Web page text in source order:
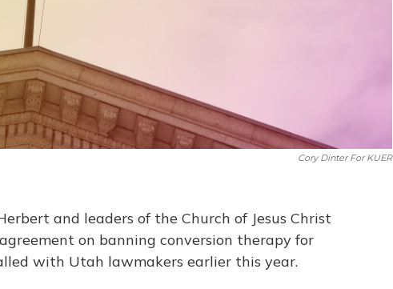
Cory Dinter For KUER
and leaders of the Church of Jesus Christ
on banning conversion therapy for
with Utah lawmakers earlier this year.